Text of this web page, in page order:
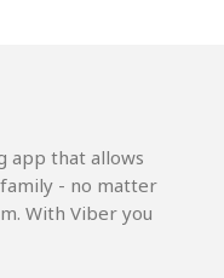
app that allows
- no matter
With Viber you